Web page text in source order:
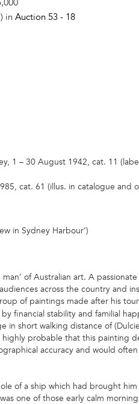
in Auction 53 - 18
1 – 30 August 1942, cat. 11
cat. 61 (illus. in catalogue and
in Sydney Harbour’)
of Australian art. A
across the country and
of paintings made after his
financial stability and familial
short walking distance of
probable that this painting
accuracy and would
of a ship which had brought
one of those early calm